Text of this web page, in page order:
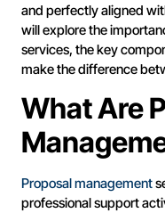
and perfectly aligned
will explore the
services, the key
make the difference
What Are
Proposal management
professional support